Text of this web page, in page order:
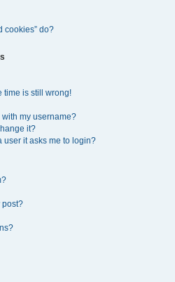
cookies” do?
time is still wrong!
my username?
it?
user it asks me to login?
post?